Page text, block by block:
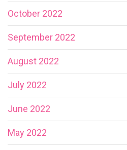
October 2022
September 2022
August 2022
July 2022
June 2022
May 2022